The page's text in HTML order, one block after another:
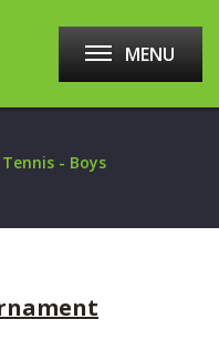
MENU
Tennis - Boys